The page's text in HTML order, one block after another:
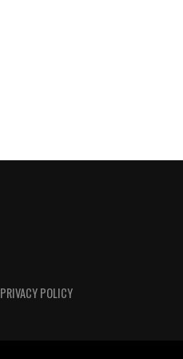
PRIVACY POLICY